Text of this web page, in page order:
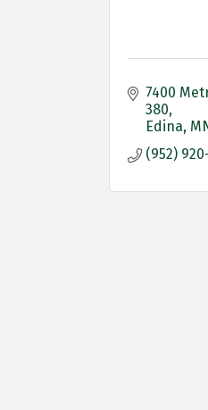
7400
380
Edina
(952)